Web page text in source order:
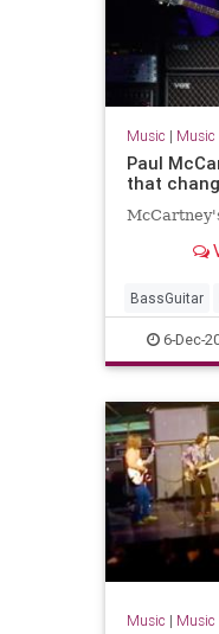
Music | Music
Paul
that
BassGuitar
TheBeatles
6-Dec-
Music | Music